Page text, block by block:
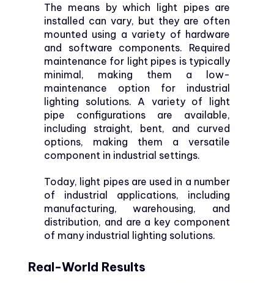
The means by which light pipes are
installed can vary, but they are often
mounted using a variety of hardware
and software components. Required
maintenance for light pipes is typically
minimal, making them a low-
maintenance option for industrial
lighting solutions. A variety of light
pipe configurations are available,
including straight, bent, and curved
options, making them a versatile
component in industrial settings.
Today, light pipes are used in a number
of industrial applications, including
manufacturing, warehousing, and
distribution, and are a key component
of many industrial lighting solutions.
Real-World Results